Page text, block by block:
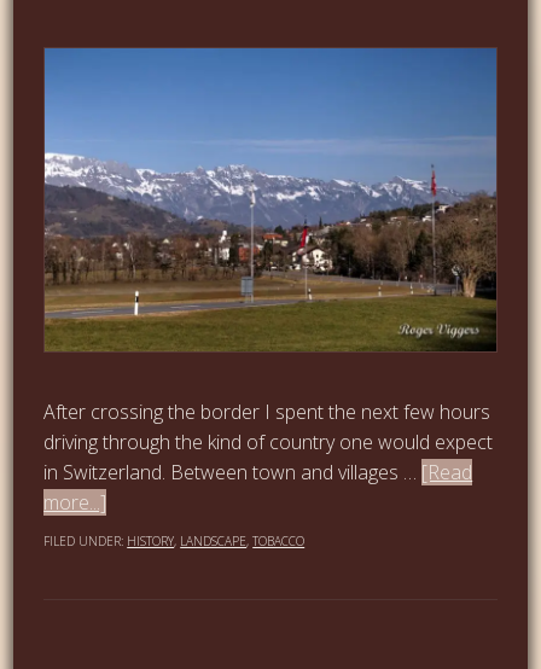
After crossing the border I spent the next few hours
driving through the kind of country one would expect
in Switzerland. Between town and villages … [Read
more...]
FILED UNDER: HISTORY, LANDSCAPE,TOBACCO